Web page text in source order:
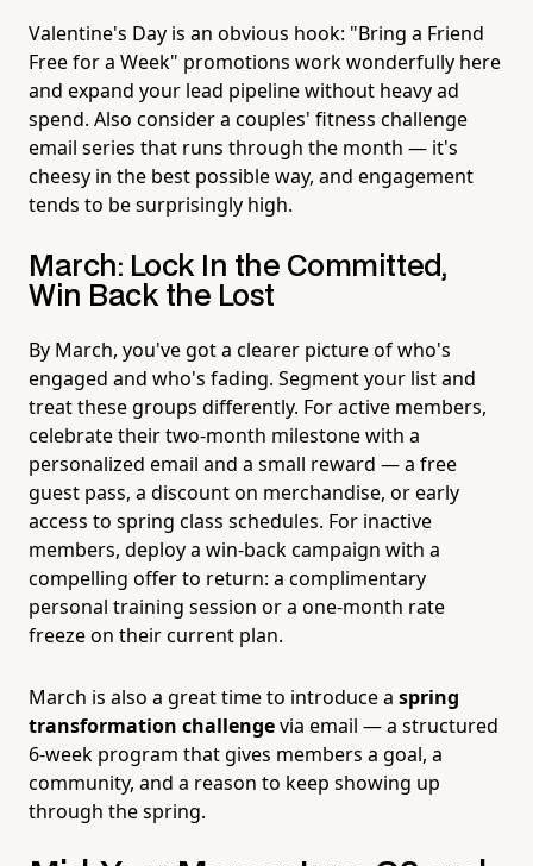
Valentine's Day is an obvious hook: "Bring a Friend
Free for a Week" promotions work wonderfully here
and expand your lead pipeline without heavy ad
spend. Also consider a couples' fitness challenge
email series that runs through the month — it's
cheesy in the best possible way, and engagement
tends to be surprisingly high.
March: Lock In the Committed,
Win Back the Lost
By March, you've got a clearer picture of who's
engaged and who's fading. Segment your list and
treat these groups differently. For active members,
celebrate their two-month milestone with a
personalized email and a small reward — a free
guest pass, a discount on merchandise, or early
access to spring class schedules. For inactive
members, deploy a win-back campaign with a
compelling offer to return: a complimentary
personal training session or a one-month rate
freeze on their current plan.
March is also a great time to introduce a spring
transformation challengevia email — a structured
6-week program that gives members a goal, a
community, and a reason to keep showing up
through the spring.